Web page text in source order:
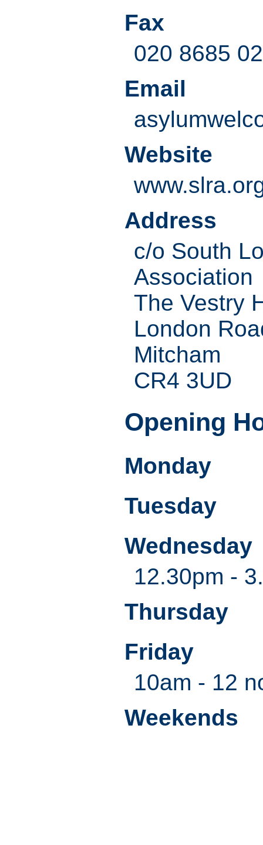
Fax
020 8685
Email
Website
Address
c/o South
Association
The Vestry
London
Mitcham
CR4 3UD
Opening
Monday
Tuesday
Wednesday
12.30pm -
Thursday
Friday
10am - 12
Weekends